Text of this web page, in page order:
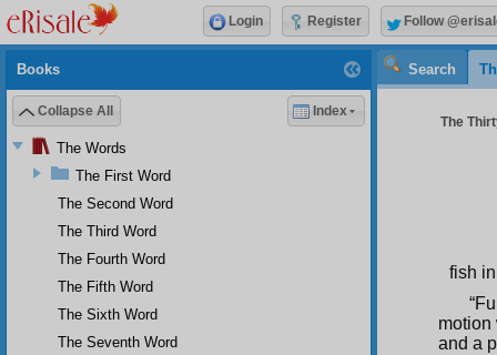
Search
The
fish
motion
and a
Books
Collapse All Index
The Words
The First Word
The Second Word
The Third Word
The Fourth Word
The Fifth Word
The Sixth Word
The Seventh Word
Login Register Follow